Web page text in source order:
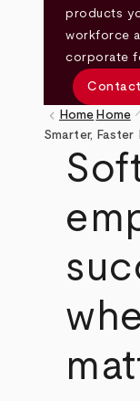
products
workforce
corporate
keyboard_arrow_left Home Home
Smarter,